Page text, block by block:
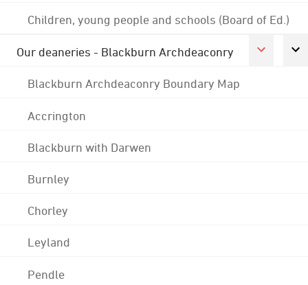
Children, young people and schools (Board of Ed.)
Our deaneries - Blackburn Archdeaconry
Blackburn Archdeaconry Boundary Map
Accrington
Blackburn with Darwen
Burnley
Chorley
Leyland
Pendle